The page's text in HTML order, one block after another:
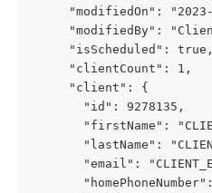
"modifiedOn":
"modifiedBy":
     "isScheduled": true,
     "clientCount": 1,
     "client": {
       "id": 9278135,
"firstName":
"lastName":
"email":